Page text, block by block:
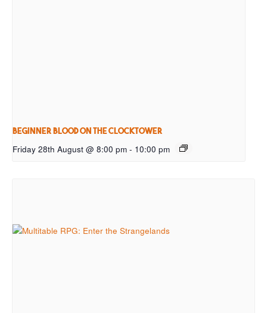
Beginner Blood on the Clocktower
Friday 28th August @ 8:00 pm - 10:00 pm